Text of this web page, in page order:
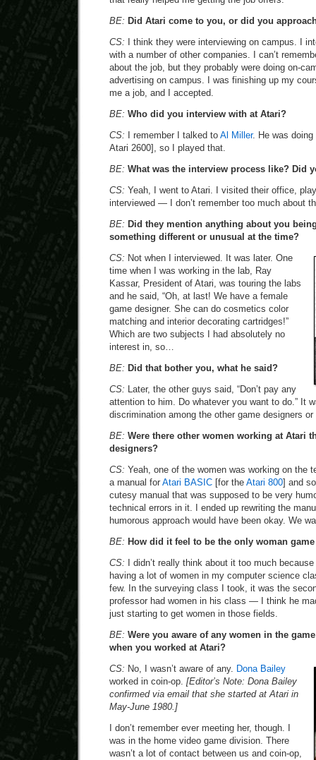
BE: Did Atari come to you, or did you
CS: I think they were interviewing on campus. I
with a number of other companies. I can’t
about the job, but they probably were doing on-
advertising on campus. I was finishing up my
me a job, and I accepted.
BE: Who did you interview with at Atari?
CS: I remember I talked to Al Miller. He was
Atari 2600], so I played that.
BE: What was the interview process like? Did
CS: Yeah, I went to Atari. I visited their office,
interviewed — I don’t remember too much about
BE: Did they mention anything about you
something different or unusual at the time?
CS: Not when I interviewed. It was later. One
time when I was working in the lab, Ray
Kassar, President of Atari, was touring the labs
and he said, “Oh, at last! We have a female
game designer. She can do cosmetics color
matching and interior decorating cartridges!”
Which are two subjects I had absolutely no
interest in, so…
BE: Did that bother you, what he said?
CS: Later, the other guys said, “Don’t pay any
attention to him. Do whatever you want to do.” It
discrimination among the other game designers or
BE: Were there other women working at Atari
designers?
CS: Yeah, one of the women was working on the
a manual for Atari BASIC [for the Atari 800] and
cutesy manual that was supposed to be very
technical errors in it. I ended up rewriting the
humorous approach would have been okay. We
BE: How did it feel to be the only woman
CS: I didn’t really think about it too much
having a lot of women in my computer science
few. In the surveying class I took, it was the
professor had women in his class — I think he
just starting to get women in those fields.
BE: Were you aware of any women in the
when you worked at Atari?
CS: No, I wasn’t aware of any. Dona Bailey
worked in coin-op. [Editor’s Note: Dona Bailey
confirmed via email that she started at Atari in
May-June 1980.]
I don’t remember ever meeting her, though. I
was in the home video game division. There
wasn’t a lot of contact between us and coin-op,